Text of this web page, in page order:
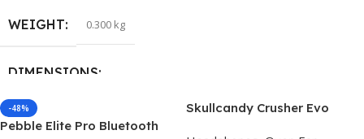
WEIGHT 0.300 kg
DIMENSIONS
18.5 × 7.6 × 15 cm
-48%
Pebble Elite Pro Bluetooth
Skullcandy Crusher Evo